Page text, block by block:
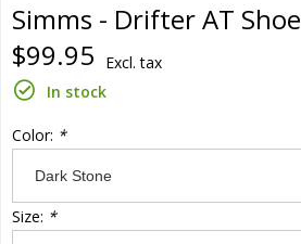
Simms - Drifter AT Shoe
$99.95
Excl. tax
In stock
Color: *
Size: *